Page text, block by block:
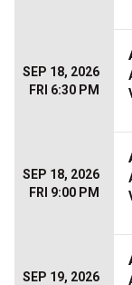
SEP 18, 2026
FRI 6:30 PM
SEP 18, 2026
FRI 9:00 PM
SEP 19, 2026